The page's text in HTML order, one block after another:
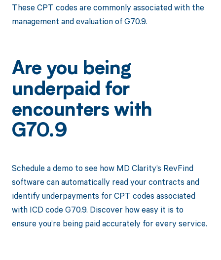
These CPT codes are commonly associated with the
management and evaluation of G70.9.
Are you being
underpaid for
encounters with
G70.9
Schedule a demo to see how MD Clarity’s RevFind
software can automatically read your contracts and
identify underpayments for CPT codes associated
with ICD code G70.9. Discover how easy it is to
ensure you’re being paid accurately for every service.